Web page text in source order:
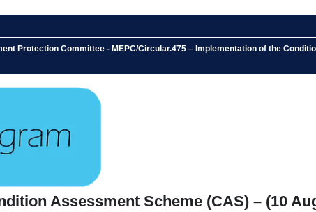
Protection Committee - MEPC/Circular.475 – Implementation of the
Assessment Scheme (CAS) – (10